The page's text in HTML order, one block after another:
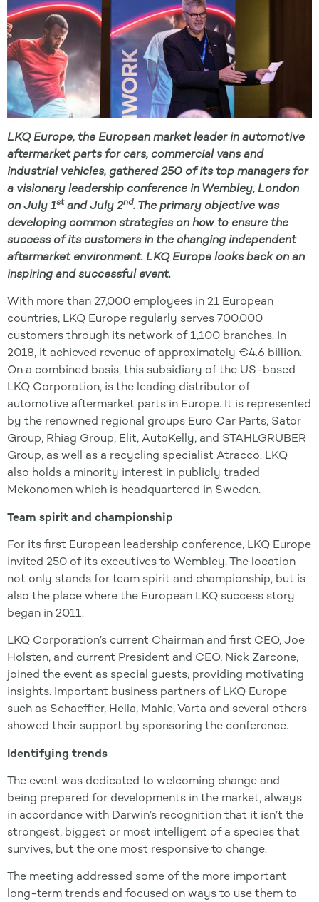
LKQ Europe, the European market leader in automotive
aftermarket parts for cars, commercial vans and
industrial vehicles, gathered 250 of its top managers for
a visionary leadership conference in Wembley, London
on July 1stand July 2nd. The primary objective was
developing common strategies on how to ensure the
success of its customers in the changing independent
aftermarket environment. LKQ Europe looks back on an
inspiring and successful event.
With more than 27,000 employees in 21 European
countries, LKQ Europe regularly serves 700,000
customers through its network of 1,100 branches. In
2018, it achieved revenue of approximately €4.6 billion.
On a combined basis, this subsidiary of the US-based
LKQ Corporation, is the leading distributor of
automotive aftermarket parts in Europe. It is represented
by the renowned regional groups Euro Car Parts, Sator
Group, Rhiag Group, Elit, AutoKelly, and STAHLGRUBER
Group, as well as a recycling specialist Atracco. LKQ
also holds a minority interest in publicly traded
Mekonomen which is headquartered in Sweden.
Team spirit and championship
For its first European leadership conference, LKQ Europe
invited 250 of its executives to Wembley. The location
not only stands for team spirit and championship, but is
also the place where the European LKQ success story
began in 2011.
LKQ Corporation’s current Chairman and first CEO, Joe
Holsten, and current President and CEO, Nick Zarcone,
joined the event as special guests, providing motivating
insights. Important business partners of LKQ Europe
such as Schaeffler, Hella, Mahle, Varta and several others
showed their support by sponsoring the conference.
Identifying trends
The event was dedicated to welcoming change and
being prepared for developments in the market, always
in accordance with Darwin’s recognition that it isn’t the
strongest, biggest or most intelligent of a species that
survives, but the one most responsive to change.
The meeting addressed some of the more important
long-term trends and focused on ways to use them to